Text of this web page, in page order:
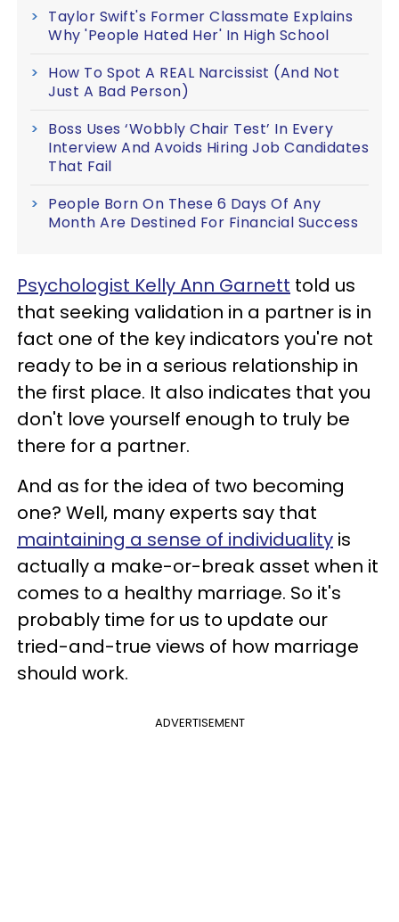
Taylor Swift's Former Classmate Explains
Why 'People Hated Her' In High School
How To Spot A REAL Narcissist (And Not
Just A Bad Person)
Boss Uses ‘Wobbly Chair Test’ In Every
Interview And Avoids Hiring Job Candidates
That Fail
People Born On These 6 Days Of Any
Month Are Destined For Financial Success
Psychologist Kelly Ann Garnett told us
that seeking validation in a partner is in
fact one of the key indicators you're not
ready to be in a serious relationship in
the first place. It also indicates that you
don't love yourself enough to truly be
there for a partner.
And as for the idea of two becoming
one? Well, many experts say that
maintaining a sense of individuality is
actually a make-or-break asset when it
comes to a healthy marriage. So it's
probably time for us to update our
tried-and-true views of how marriage
should work.
ADVERTISEMENT